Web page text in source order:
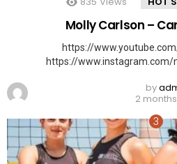
Molly Carlson –
https://
https://www.instagram.com/
by
2